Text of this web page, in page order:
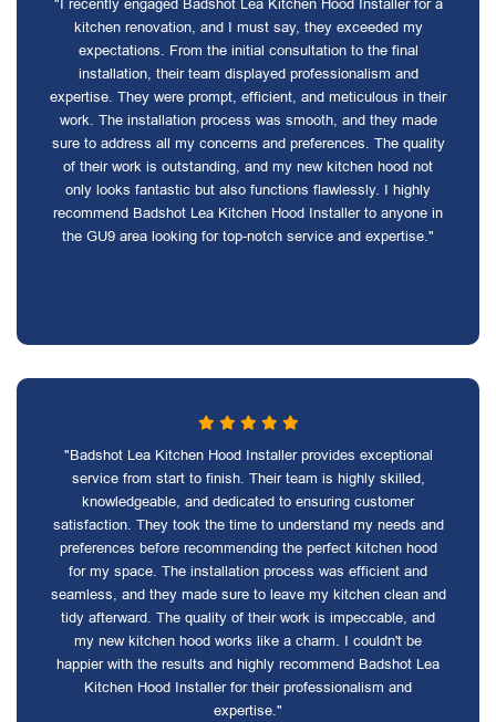
"I recently engaged Badshot Lea Kitchen Hood Installer for a
kitchen renovation, and I must say, they exceeded my
expectations. From the initial consultation to the final
installation, their team displayed professionalism and
expertise. They were prompt, efficient, and meticulous in their
work. The installation process was smooth, and they made
sure to address all my concerns and preferences. The quality
of their work is outstanding, and my new kitchen hood not
only looks fantastic but also functions flawlessly. I highly
recommend Badshot Lea Kitchen Hood Installer to anyone in
the GU9 area looking for top-notch service and expertise."
"Badshot Lea Kitchen Hood Installer provides exceptional
service from start to finish. Their team is highly skilled,
knowledgeable, and dedicated to ensuring customer
satisfaction. They took the time to understand my needs and
preferences before recommending the perfect kitchen hood
for my space. The installation process was efficient and
seamless, and they made sure to leave my kitchen clean and
tidy afterward. The quality of their work is impeccable, and
my new kitchen hood works like a charm. I couldn't be
happier with the results and highly recommend Badshot Lea
Kitchen Hood Installer for their professionalism and
expertise."